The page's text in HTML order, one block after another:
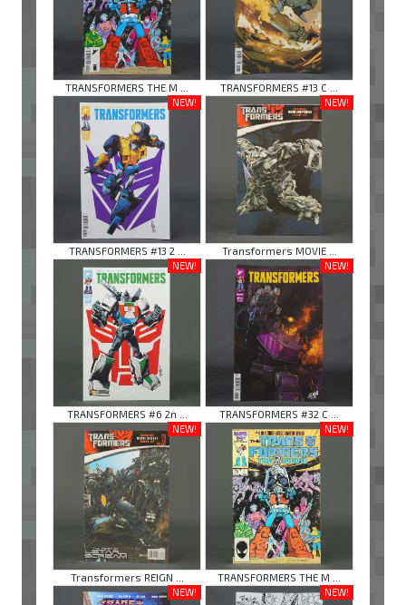
TRANSFORMERS THE M ...
TRANSFORMERS #13 C ...
NEW!
TRANSFORMERS #13 2 ...
NEW!
Transformers MOVIE ...
NEW!
TRANSFORMERS #6 2n ...
NEW!
TRANSFORMERS #32 C ...
NEW!
Transformers REIGN ...
NEW!
TRANSFORMERS THE M ...
NEW!
NEW!